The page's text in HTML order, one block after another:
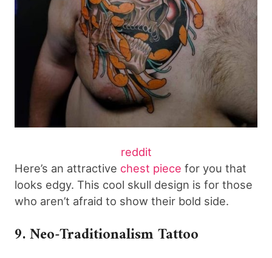
reddit
Here’s an attractive chest piece for you that
looks edgy. This cool skull design is for those
who aren’t afraid to show their bold side.
9. Neo-Traditionalism Tattoo